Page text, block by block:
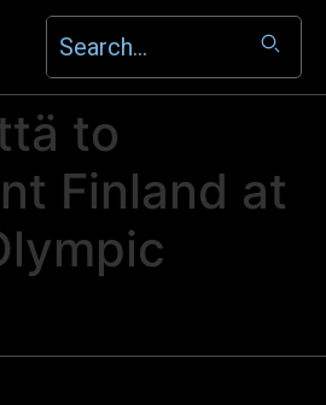
to
Finland at